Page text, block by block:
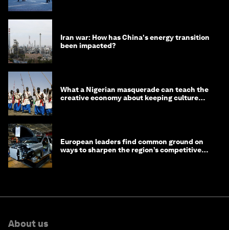
Iran war: How has China's energy transition
been impacted?
What a Nigerian masquerade can teach the
creative economy about keeping culture
European leaders find common ground on
ways to sharpen the region’s competitive
About us